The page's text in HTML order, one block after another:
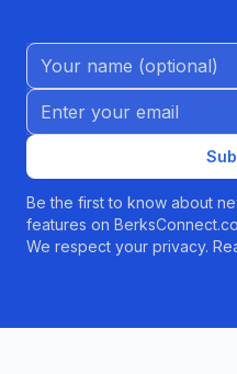
Name (Optional)
Email address
Be the first to know about
features on
We respect your privacy.